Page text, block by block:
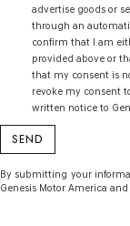
advertise goods or
through an
confirm that I am
provided above or
that my consent is
revoke my consent
written notice to
By submitting your
Genesis Motor America